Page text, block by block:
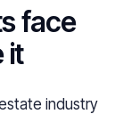
face
it
industry